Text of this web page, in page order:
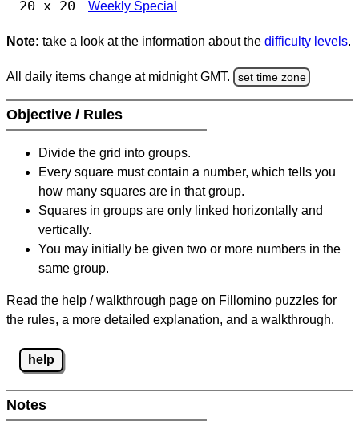
20 x 20 Weekly Special
Note: take a look at the information about the difficulty levels.
All daily items change at midnight GMT. set time zone
Objective / Rules
Divide the grid into groups.
Every square must contain a number, which tells you
how many squares are in that group.
Squares in groups are only linked horizontally and
vertically.
You may initially be given two or more numbers in the
same group.
Read the help / walkthrough page on Fillomino puzzles for
the rules, a more detailed explanation, and a walkthrough.
help
Notes